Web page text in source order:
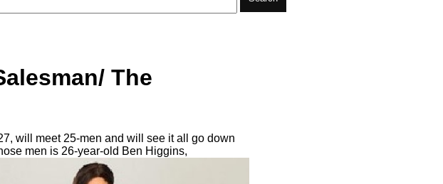
The
will meet 25-men and will see it all go down
men is 26-year-old Ben Higgins,